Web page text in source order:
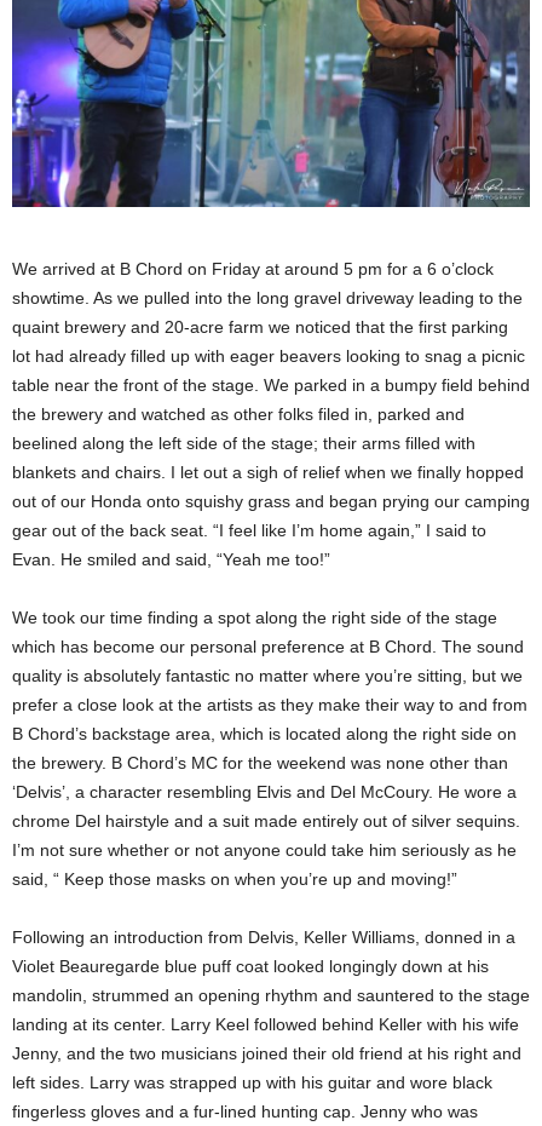
We arrived at B Chord on Friday at around 5 pm for a 6 o’clock
showtime. As we pulled into the long gravel driveway leading to the
quaint brewery and 20-acre farm we noticed that the first parking
lot had already filled up with eager beavers looking to snag a picnic
table near the front of the stage. We parked in a bumpy field behind
the brewery and watched as other folks filed in, parked and
beelined along the left side of the stage; their arms filled with
blankets and chairs. I let out a sigh of relief when we finally hopped
out of our Honda onto squishy grass and began prying our camping
gear out of the back seat. “I feel like I’m home again,” I said to
Evan. He smiled and said, “Yeah me too!”
We took our time finding a spot along the right side of the stage
which has become our personal preference at B Chord. The sound
quality is absolutely fantastic no matter where you’re sitting, but we
prefer a close look at the artists as they make their way to and from
B Chord’s backstage area, which is located along the right side on
the brewery. B Chord’s MC for the weekend was none other than
‘Delvis’, a character resembling Elvis and Del McCoury. He wore a
chrome Del hairstyle and a suit made entirely out of silver sequins.
I’m not sure whether or not anyone could take him seriously as he
said, “ Keep those masks on when you’re up and moving!”
Following an introduction from Delvis, Keller Williams, donned in a
Violet Beauregarde blue puff coat looked longingly down at his
mandolin, strummed an opening rhythm and sauntered to the stage
landing at its center. Larry Keel followed behind Keller with his wife
Jenny, and the two musicians joined their old friend at his right and
left sides. Larry was strapped up with his guitar and wore black
fingerless gloves and a fur-lined hunting cap. Jenny who was